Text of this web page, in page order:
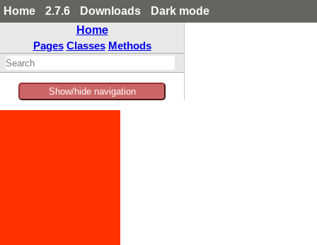
Home 2.7.6 Downloads
Dark mode
Home
Pages Classes Methods
Show/hide navigation